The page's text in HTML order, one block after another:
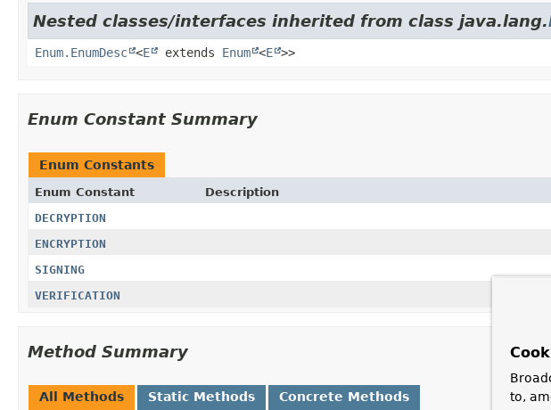
Nested classes/interfaces inherited from class java.lang.
Enum.EnumDesc <E extends Enum <E >>
Enum Constant Summary
Enum Constants
Enum Constant
Description
DECRYPTION
ENCRYPTION
SIGNING
VERIFICATION
Method Summary
All Methods Static Methods Concrete Methods
to,